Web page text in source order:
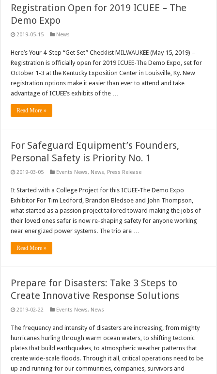
Registration Open for 2019 ICUEE – The
Demo Expo
2019-05-15 News
Here’s Your 4-Step “Get Set” Checklist MILWAUKEE (May 15, 2019) –
Registration is officially open for 2019 ICUEE-The Demo Expo, set for
October 1-3 at the Kentucky Exposition Center in Louisville, Ky. New
registration options make it easier than ever to attend and take
advantage of ICUEE’s exhibits of the …
Read More »
For Safeguard Equipment’s Founders,
Personal Safety is Priority No. 1
2019-03-05 Events News, News, Press Release
It Started with a College Project for this ICUEE-The Demo Expo
Exhibitor For Tim Ledford, Brandon Bledsoe and John Thompson,
what started as a passion project tailored toward making the jobs of
their loved ones safer is now re-shaping safety for anyone working
near energized power systems. The trio are …
Read More »
Prepare for Disasters: Take 3 Steps to
Create Innovative Response Solutions
2019-02-22 Events News, News
The frequency and intensity of disasters are increasing, from mighty
hurricanes hurling through warm ocean waters, to shifting tectonic
plates that build earthquakes, to atmospheric weather patterns that
create wide-scale floods. Through it all, critical operations need to be
up and running for our communities, companies, survivors and